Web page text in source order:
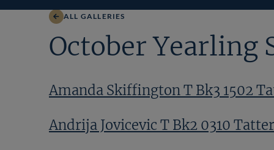
ALL GALLERIES
October Yearling
Amanda Skiffington T Bk3 1502
Andrija Jovicevic T Bk2 0310